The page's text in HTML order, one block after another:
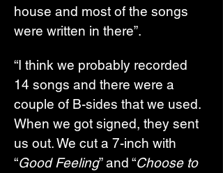
house and most of the songs
were written in there”.
“I think we probably recorded
14 songs and there were a
couple of B-sides that we used.
When we got signed, they sent
us out. We cut a 7-inch with
“Good Feeling” and “Choose to